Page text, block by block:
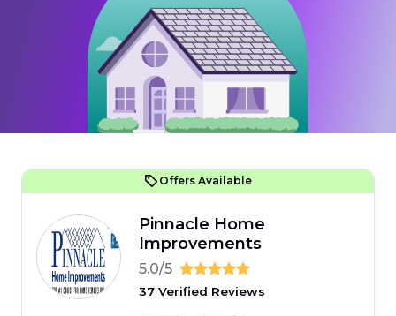
Offers Available
Pinnacle Home
Improvements
5.0/5
37 Verified Reviews